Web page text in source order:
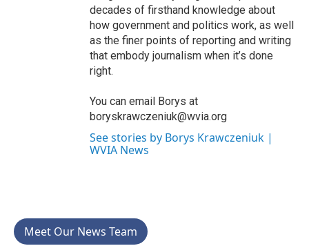
decades of firsthand knowledge about
how government and politics work, as well
as the finer points of reporting and writing
that embody journalism when it’s done
right.
You can email Borys at
boryskrawczeniuk@wvia.org
See stories by Borys Krawczeniuk |
WVIA News
Meet Our News Team